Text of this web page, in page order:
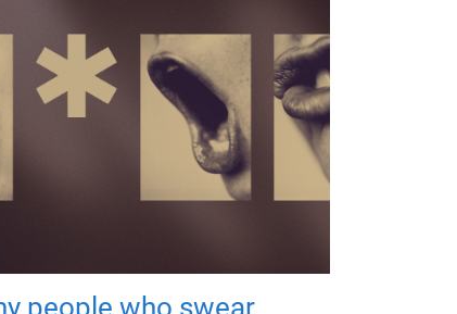
people who swear